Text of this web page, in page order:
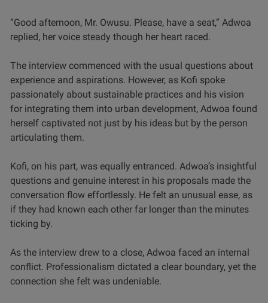
“Good afternoon, Mr. Owusu. Please, have a seat,” Adwoa
replied, her voice steady though her heart raced.
The interview commenced with the usual questions about
experience and aspirations. However, as Kofi spoke
passionately about sustainable practices and his vision
for integrating them into urban development, Adwoa found
herself captivated not just by his ideas but by the person
articulating them.
Kofi, on his part, was equally entranced. Adwoa’s insightful
questions and genuine interest in his proposals made the
conversation flow effortlessly. He felt an unusual ease, as
if they had known each other far longer than the minutes
ticking by.
As the interview drew to a close, Adwoa faced an internal
conflict. Professionalism dictated a clear boundary, yet the
connection she felt was undeniable.